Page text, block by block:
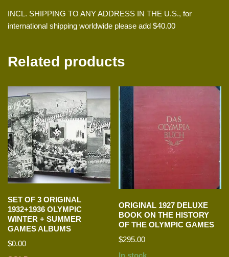
INCL. SHIPPING TO ANY ADDRESS IN THE U.S., for
international shipping worldwide please add $40.00
Related products
SET OF 3 ORIGINAL
1932+1936 OLYMPIC
WINTER + SUMMER
GAMES ALBUMS
$0.00
ORIGINAL 1927 DELUXE
BOOK ON THE HISTORY
OF THE OLYMPIC GAMES
$295.00